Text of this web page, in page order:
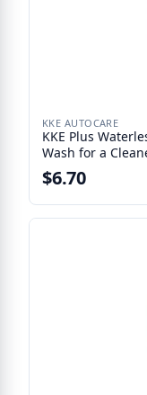
KKE AUTOCARE
KKE Plus
Wash for a
$6.70